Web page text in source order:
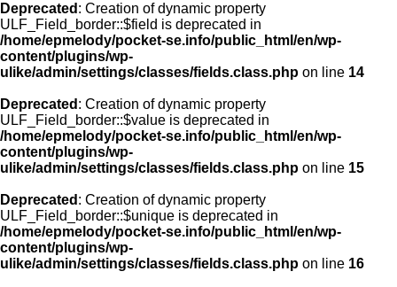
Deprecated : Creation of dynamic property
ULF_Field_border::$field is deprecated in
/home/epmelody/pocket-se.info/public_html/en/wp-
content/plugins/wp-
ulike/admin/settings/classes/fields.class.php on line 14
Deprecated : Creation of dynamic property
ULF_Field_border::$value is deprecated in
/home/epmelody/pocket-se.info/public_html/en/wp-
content/plugins/wp-
ulike/admin/settings/classes/fields.class.php on line 15
Deprecated : Creation of dynamic property
ULF_Field_border::$unique is deprecated in
/home/epmelody/pocket-se.info/public_html/en/wp-
content/plugins/wp-
ulike/admin/settings/classes/fields.class.php on line 16